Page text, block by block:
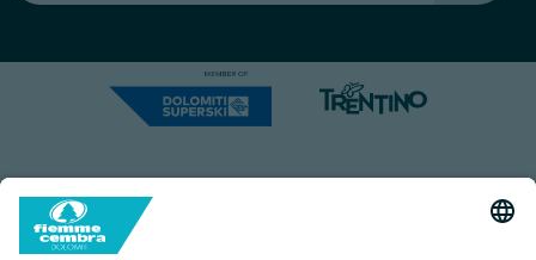
Capitale Sociale: Euro 220.000,00 | VAT: 01901280220
COOKIES IMPRINT